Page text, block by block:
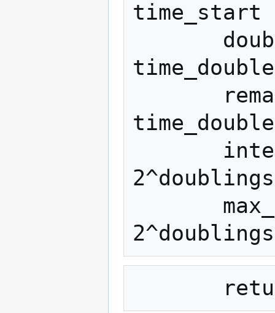
time_start
time_double
time_double